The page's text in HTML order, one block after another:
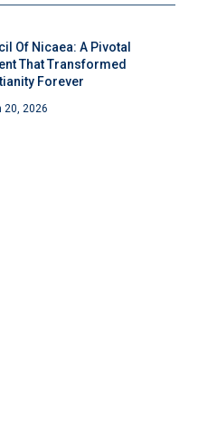
Of Nicaea: A Pivotal
That Transformed
Forever
20, 2026